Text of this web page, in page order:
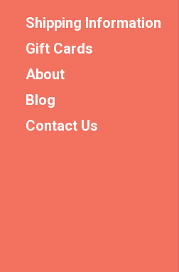
Shipping Information
Gift Cards
About
Blog
Contact Us